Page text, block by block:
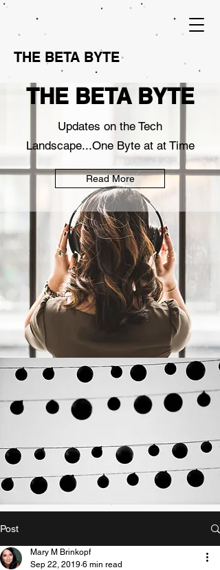
THE BETA BYTE
THE BETA BYTE
Updates on the Tech
Landscape...One Byte at at Time
Read More
Post
Mary M Brinkopf
Sep 22, 2019 6 min read